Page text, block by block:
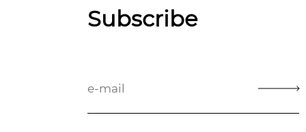
Subscribe